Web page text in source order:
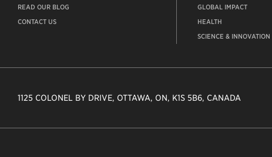
READ OUR BLOG
CONTACT US
GLOBAL IMPACT
HEALTH
SCIENCE & INNOVATION
1125 COLONEL BY DRIVE, OTTAWA, ON, K1S 5B6, CANADA